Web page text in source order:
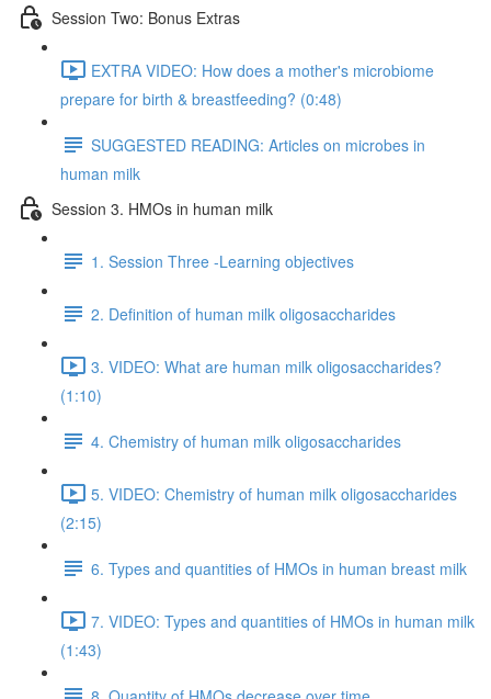
Session Two: Bonus Extras
EXTRA VIDEO: How does a mother's microbiome
prepare for birth & breastfeeding? (0:48)
SUGGESTED READING: Articles on microbes in
human milk
Session 3. HMOs in human milk
1. Session Three -Learning objectives
2. Definition of human milk oligosaccharides
3. VIDEO: What are human milk oligosaccharides?
(1:10)
4. Chemistry of human milk oligosaccharides
5. VIDEO: Chemistry of human milk oligosaccharides
(2:15)
6. Types and quantities of HMOs in human breast milk
7. VIDEO: Types and quantities of HMOs in human milk
(1:43)